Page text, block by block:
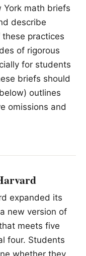
York math briefs
describe
practices
of rigorous
for students
briefs should
outlines
omissions and
expanded its
new version of
meets five
four. Students